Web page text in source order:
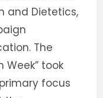
and Dietetics,
The
Week” took
focus